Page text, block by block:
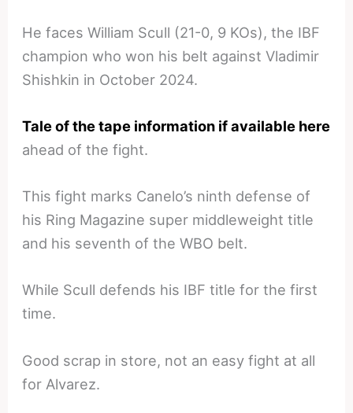
He faces William Scull (21-0, 9 KOs), the IBF
champion who won his belt against Vladimir
Shishkin in October 2024.
Tale of the tape information if available here
ahead of the fight.
This fight marks Canelo’s ninth defense of
his Ring Magazine super middleweight title
and his seventh of the WBO belt.
While Scull defends his IBF title for the first
time.
Good scrap in store, not an easy fight at all
for Alvarez.